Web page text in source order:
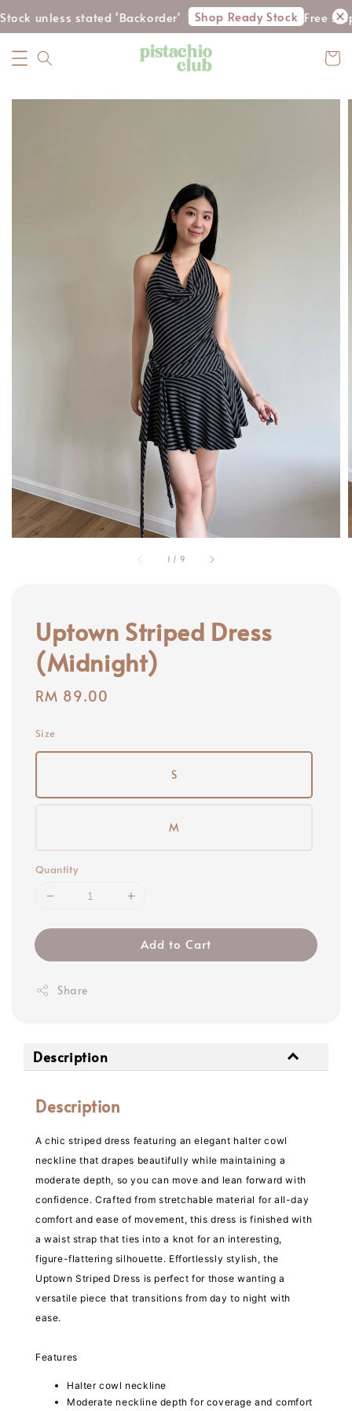
unless stated ‘Backorder' Shop Ready Stock Free
1 / 9
Uptown Striped Dress
(Midnight)
Regular
RM 89.00
Size
S
M
Quantity
Add to Cart
Share
Description
Description
A chic striped dress featuring an elegant halter cowl
neckline that drapes beautifully while maintaining a
moderate depth, so you can move and lean forward with
confidence. Crafted from stretchable material for all-day
comfort and ease of movement, this dress is finished with
a waist strap that ties into a knot for an interesting,
figure-flattering silhouette. Effortlessly stylish, the
Uptown Striped Dress is perfect for those wanting a
versatile piece that transitions from day to night with
ease.
Features
Halter cowl neckline
Moderate neckline depth for coverage and comfort